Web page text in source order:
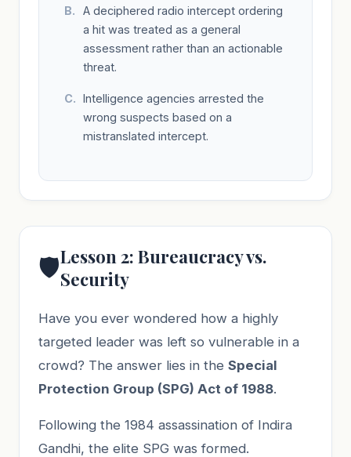
A deciphered radio intercept ordering
a hit was treated as a general
assessment rather than an actionable
threat.
Intelligence agencies arrested the
wrong suspects based on a
mistranslated intercept.
🛡️Lesson 2: Bureaucracy vs.
Security
Have you ever wondered how a highly
targeted leader was left so vulnerable in a
crowd? The answer lies in the Special
Protection Group (SPG) Act of 1988.
Following the 1984 assassination of Indira
Gandhi, the elite SPG was formed.